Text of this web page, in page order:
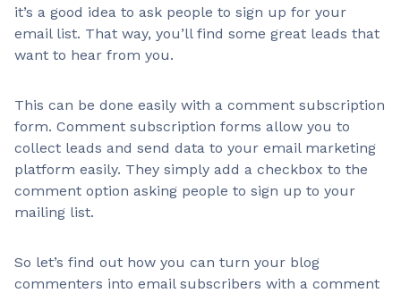
it’s a good idea to ask people to sign up for your
email list. That way, you’ll find some great leads that
want to hear from you.
This can be done easily with a comment subscription
form. Comment subscription forms allow you to
collect leads and send data to your email marketing
platform easily. They simply add a checkbox to the
comment option asking people to sign up to your
mailing list.
So let’s find out how you can turn your blog
commenters into email subscribers with a comment